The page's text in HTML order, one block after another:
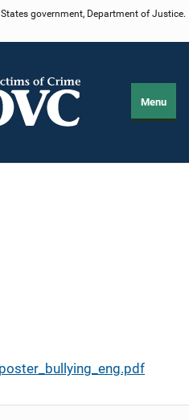
government, Department of Justice.
Menu